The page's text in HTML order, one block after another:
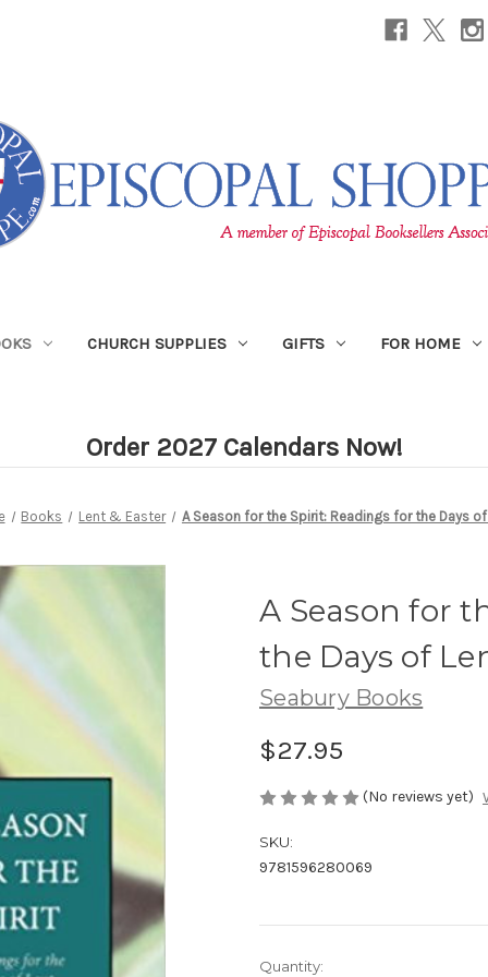
CHURCH SUPPLIES GIFTS FOR HOME
Order 2027 Calendars Now!
Books Lent & Easter A Season for the Spirit: Readings for the Days
A Season for
the Days of
Seabury Books
$27.95
(No reviews yet)
SKU:
9781596280069
Current
Quantity: